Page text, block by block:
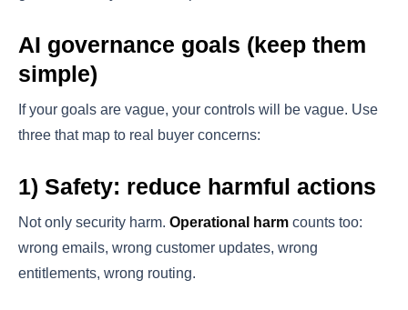
AI governance goals (keep them
simple)
If your goals are vague, your controls will be vague. Use
three that map to real buyer concerns:
1) Safety: reduce harmful actions
Not only security harm. Operational harm counts too:
wrong emails, wrong customer updates, wrong
entitlements, wrong routing.